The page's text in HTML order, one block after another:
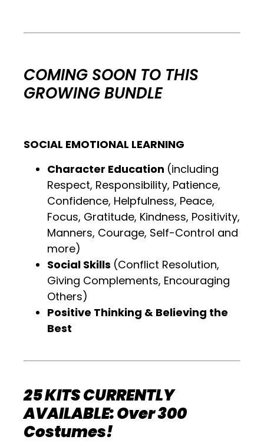
COMING SOON TO THIS
GROWING BUNDLE
SOCIAL EMOTIONAL LEARNING
Character Education (including
Respect, Responsibility, Patience,
Confidence, Helpfulness, Peace,
Focus, Gratitude, Kindness, Positivity,
Manners, Courage, Self-Control and
more)
Social Skills (Conflict Resolution,
Giving Complements, Encouraging
Others)
Positive Thinking & Believing the
Best
25 KITS CURRENTLY
AVAILABLE: Over 300
Costumes!